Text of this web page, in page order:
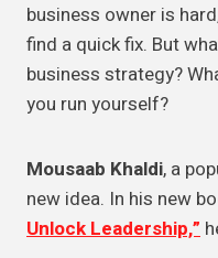
business owner is
find a quick fix. But
business strategy?
you run yourself?
Mousaab Khaldi, a
new idea. In his new
Unlock Leadership,”